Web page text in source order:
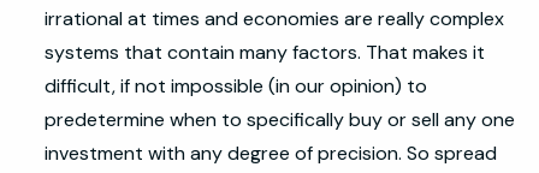
irrational at times and economies are really complex
systems that contain many factors. That makes it
difficult, if not impossible (in our opinion) to
predetermine when to specifically buy or sell any one
investment with any degree of precision. So spread